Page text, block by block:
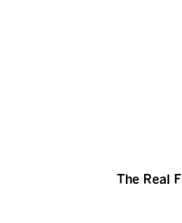
The Real